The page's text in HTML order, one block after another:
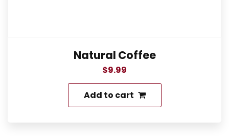
Natural Coffee
$9.99
Add to cart